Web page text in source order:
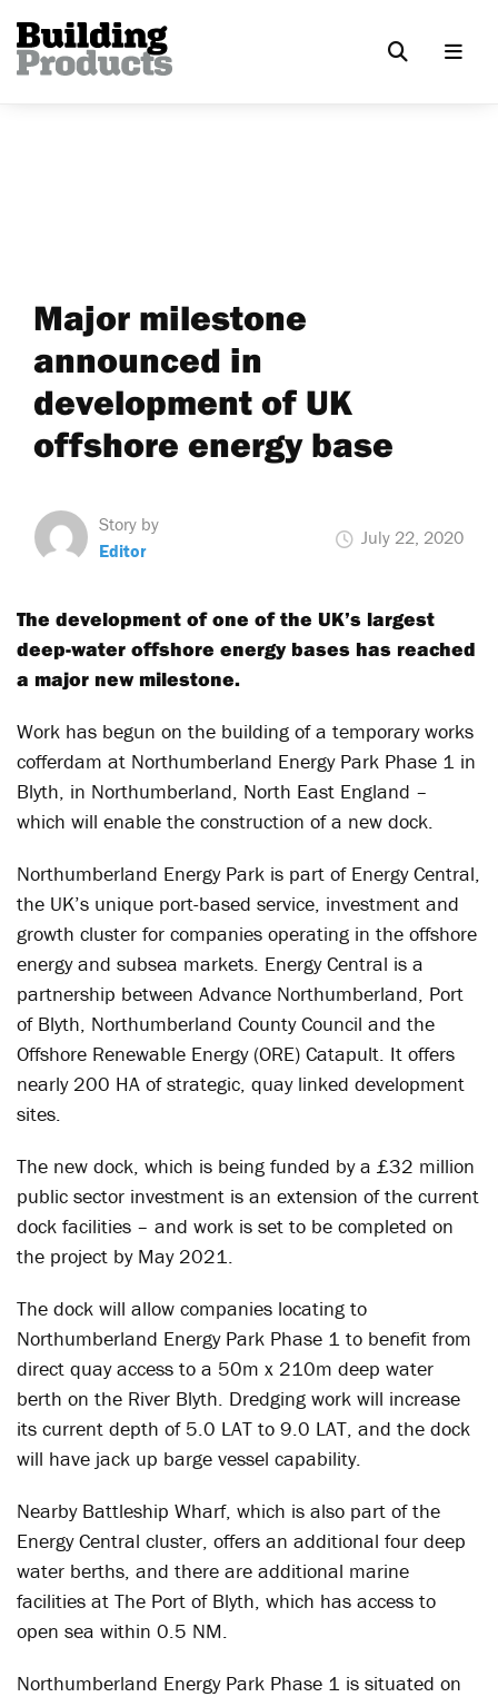
Major milestone
announced in
development of UK
offshore energy base
Story by
Editor
July 22, 2020
The development of one of the UK’s largest
deep-water offshore energy bases has reached
a major new milestone.
Work has begun on the building of a temporary works
cofferdam at Northumberland Energy Park Phase 1 in
Blyth, in Northumberland, North East England –
which will enable the construction of a new dock.
Northumberland Energy Park is part of Energy Central,
the UK’s unique port-based service, investment and
growth cluster for companies operating in the offshore
energy and subsea markets. Energy Central is a
partnership between Advance Northumberland, Port
of Blyth, Northumberland County Council and the
Offshore Renewable Energy (ORE) Catapult. It offers
nearly 200 HA of strategic, quay linked development
sites.
The new dock, which is being funded by a £32 million
public sector investment is an extension of the current
dock facilities – and work is set to be completed on
the project by May 2021.
The dock will allow companies locating to
Northumberland Energy Park Phase 1 to benefit from
direct quay access to a 50m x 210m deep water
berth on the River Blyth. Dredging work will increase
its current depth of 5.0 LAT to 9.0 LAT, and the dock
will have jack up barge vessel capability.
Nearby Battleship Wharf, which is also part of the
Energy Central cluster, offers an additional four deep
water berths, and there are additional marine
facilities at The Port of Blyth, which has access to
open sea within 0.5 NM.
Northumberland Energy Park Phase 1 is situated on